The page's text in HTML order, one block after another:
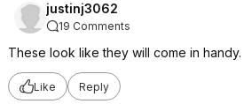
justinj3062
19 Comments
These look like they will come in handy.
Like Reply